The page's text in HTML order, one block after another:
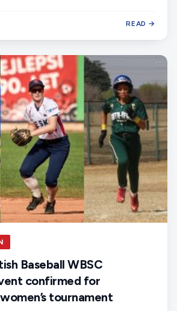
READ →
Baseball WBSC
confirmed for
tournament